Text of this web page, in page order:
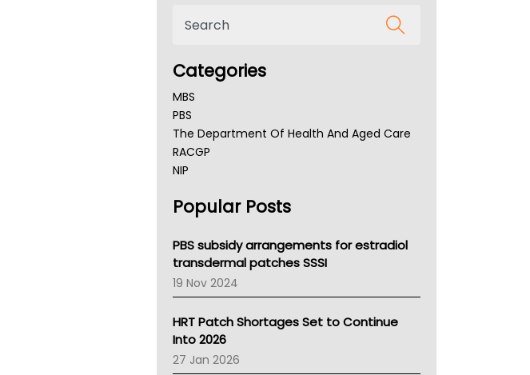
Categories
MBS
PBS
The Department Of Health And Aged Care
RACGP
NIP
NSW Health
Victoria Health
Tasmania News
Western Australia
SA Health
NT HEALTH
Pharmacy Board Of Ahpra
National Asthma Council
Popular Posts
PBS subsidy arrangements for estradiol
transdermal patches SSSI
19 Nov 2024
HRT Patch Shortages Set to Continue
Into 2026
27 Jan 2026